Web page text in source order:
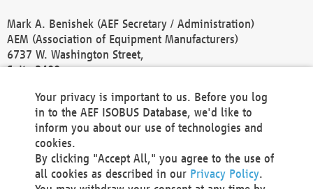
Mark A. Benishek (AEF Secretary / Administration)
AEM (Association of Equipment Manufacturers)
6737 W. Washington Street,
Suite 2400
Phone +1 414 298 4118
Fax +1 414 272 1170
america@aef-online.org
Contact
Your privacy is important to us. Before you log
in to the AEF ISOBUS Database, we'd like to
inform you about our use of technologies and
cookies.
By clicking "Accept All," you agree to the use of
all cookies as described in our Privacy Policy.